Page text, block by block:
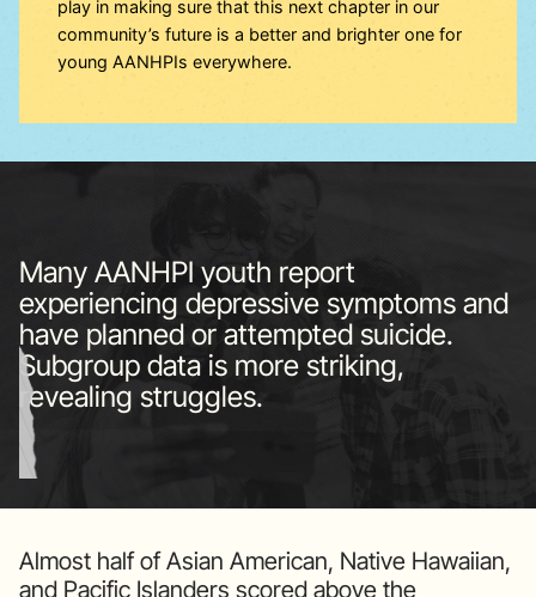
play in making sure that this next chapter in our
community’s future is a better and brighter one for
young AANHPIs everywhere.
Many AANHPI youth report
experiencing depressive symptoms and
have planned or attempted suicide.
Subgroup data is more striking,
revealing struggles.
Almost half of Asian American, Native Hawaiian,
and Pacific Islanders scored above the